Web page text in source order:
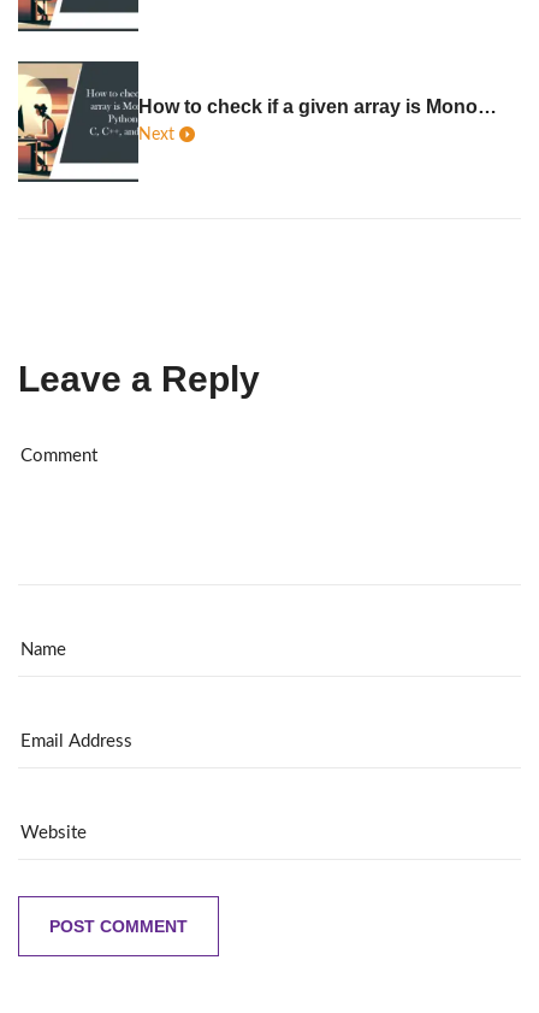
How to check if a given array is Monotonic in Python, Java, C, C++, JavaScript
Next
Leave a Reply